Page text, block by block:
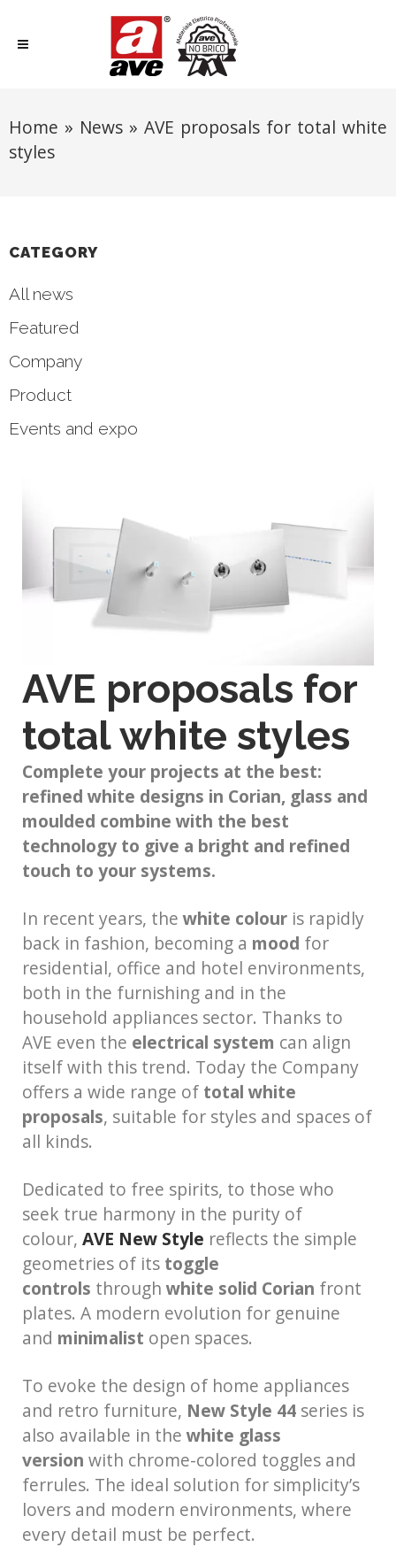
Home » News » AVE proposals for total white
styles
CATEGORY
All news
Featured
Company
Product
Events and expo
AVE proposals for
total white styles
Complete your projects at the best:
refined white designs in Corian, glass and
moulded combine with the best
technology to give a bright and refined
touch to your systems.
In recent years, the white colour is rapidly
back in fashion, becoming a mood for
residential, office and hotel environments,
both in the furnishing and in the
household appliances sector. Thanks to
AVE even the electrical system can align
itself with this trend. Today the Company
offers a wide range of total white
proposals, suitable for styles and spaces of
all kinds.
Dedicated to free spirits, to those who
seek true harmony in the purity of
colour, AVE New Style reflects the simple
geometries of its toggle
controls through white solid Corian front
plates. A modern evolution for genuine
and minimalist open spaces.
To evoke the design of home appliances
and retro furniture, New Style 44 series is
also available in the white glass
version with chrome-colored toggles and
ferrules. The ideal solution for simplicity’s
lovers and modern environments, where
every detail must be perfect.